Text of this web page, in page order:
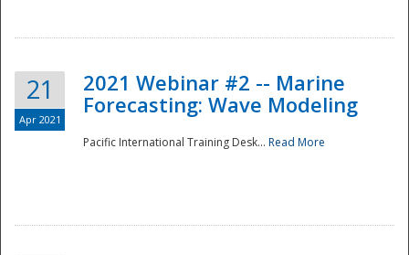
21
Apr 2021
2021 Webinar #2 -- Marine
Forecasting: Wave Modeling
Pacific International Training Desk... Read More